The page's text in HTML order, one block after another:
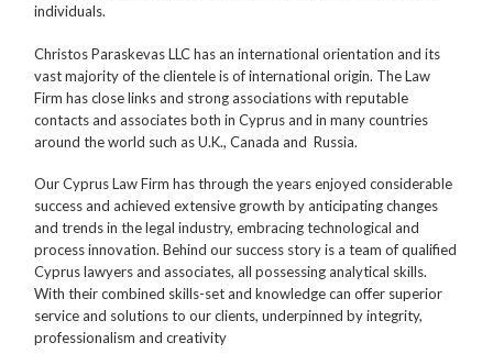
individuals.
Christos Paraskevas LLC has an international orientation and its
vast majority of the clientele is of international origin. The Law
Firm has close links and strong associations with reputable
contacts and associates both in Cyprus and in many countries
around the world such as U.K., Canada and Russia.
Our Cyprus Law Firm has through the years enjoyed considerable
success and achieved extensive growth by anticipating changes
and trends in the legal industry, embracing technological and
process innovation. Behind our success story is a team of qualified
Cyprus lawyers and associates, all possessing analytical skills.
With their combined skills-set and knowledge can offer superior
service and solutions to our clients, underpinned by integrity,
professionalism and creativity